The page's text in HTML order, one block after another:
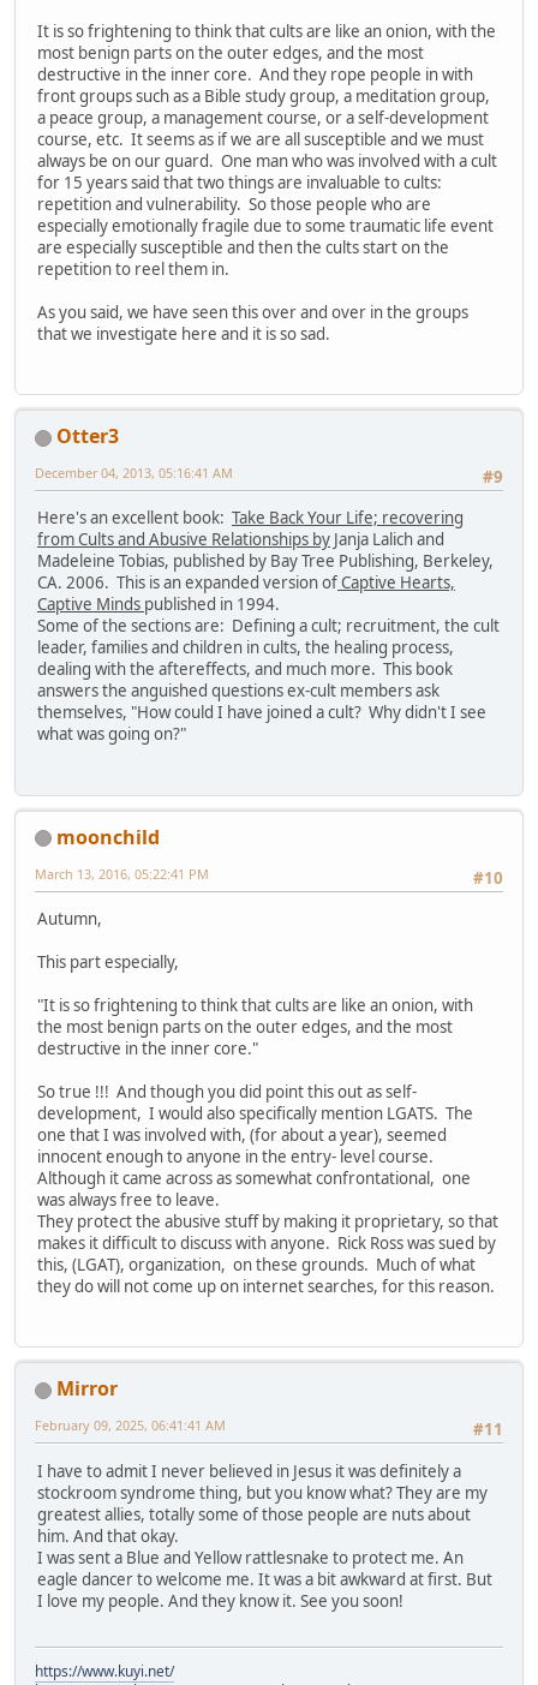
It is so frightening to think that cults are like an onion, with the
most benign parts on the outer edges, and the most
destructive in the inner core. And they rope people in with
front groups such as a Bible study group, a meditation group,
a peace group, a management course, or a self-development
course, etc. It seems as if we are all susceptible and we must
always be on our guard. One man who was involved with a cult
for 15 years said that two things are invaluable to cults:
repetition and vulnerability. So those people who are
especially emotionally fragile due to some traumatic life event
are especially susceptible and then the cults start on the
repetition to reel them in.
As you said, we have seen this over and over in the groups
that we investigate here and it is so sad.
Otter3
#9
December 04, 2013, 05:16:41 AM
Here's an excellent book: Take Back Your Life; recovering
from Cults and Abusive Relationships by Janja Lalich and
Madeleine Tobias, published by Bay Tree Publishing, Berkeley,
CA. 2006. This is an expanded version ofCaptive Hearts,
Captive Minds published in 1994.
Some of the sections are: Defining a cult; recruitment, the cult
leader, families and children in cults, the healing process,
dealing with the aftereffects, and much more. This book
answers the anguished questions ex-cult members ask
themselves, "How could I have joined a cult? Why didn't I see
what was going on?"
moonchild
#10
March 13, 2016, 05:22:41 PM
Autumn,
This part especially,
"It is so frightening to think that cults are like an onion, with
the most benign parts on the outer edges, and the most
destructive in the inner core."
So true !!! And though you did point this out as self-
development, I would also specifically mention LGATS. The
one that I was involved with, (for about a year), seemed
innocent enough to anyone in the entry- level course.
Although it came across as somewhat confrontational, one
was always free to leave.
They protect the abusive stuff by making it proprietary, so that
makes it difficult to discuss with anyone. Rick Ross was sued by
this, (LGAT), organization, on these grounds. Much of what
they do will not come up on internet searches, for this reason.
Mirror
#11
February 09, 2025, 06:41:41 AM
I have to admit I never believed in Jesus it was definitely a
stockroom syndrome thing, but you know what? They are my
greatest allies, totally some of those people are nuts about
him. And that okay.
I was sent a Blue and Yellow rattlesnake to protect me. An
eagle dancer to welcome me. It was a bit awkward at first. But
I love my people. And they know it. See you soon!
https://www.kuyi.net/